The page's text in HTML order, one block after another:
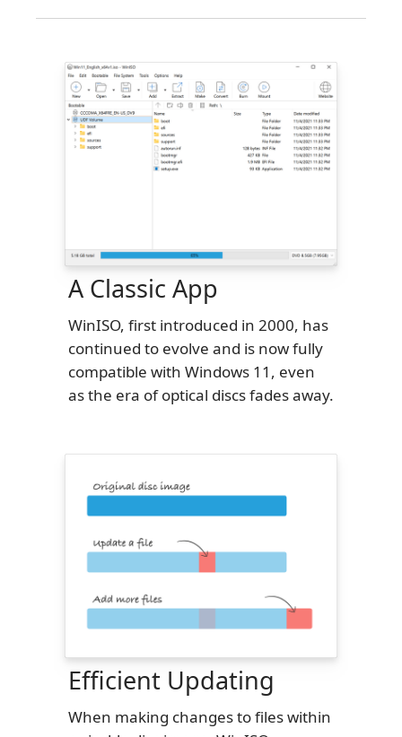
A Classic App
WinISO, first introduced in 2000, has
continued to evolve and is now fully
compatible with Windows 11, even
as the era of optical discs fades away.
Efficient Updating
When making changes to files within